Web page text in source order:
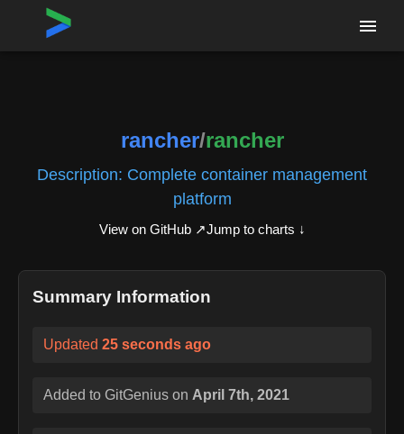
Home›Repositories
rancher/rancher
Description: Complete container management
platform
View on GitHub ↗Jump to charts ↓
Summary Information
Updated 25 seconds ago
Added to GitGenius on April 7th, 2021